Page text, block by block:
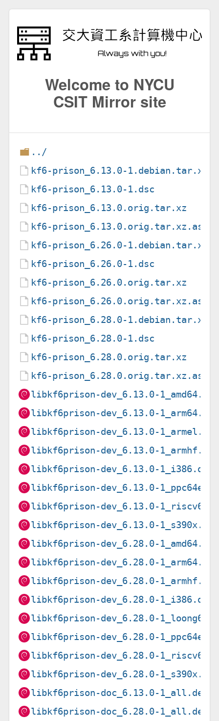
Welcome to NYCU
CSIT Mirror site
../
kf6-prison_6.13.0-1.debian.tar.xz
kf6-prison_6.13.0-1.dsc
kf6-prison_6.13.0.orig.tar.xz
kf6-prison_6.13.0.orig.tar.xz.asc
kf6-prison_6.26.0-1.debian.tar.xz
kf6-prison_6.26.0-1.dsc
kf6-prison_6.26.0.orig.tar.xz
kf6-prison_6.26.0.orig.tar.xz.asc
kf6-prison_6.28.0-1.debian.tar.xz
kf6-prison_6.28.0-1.dsc
kf6-prison_6.28.0.orig.tar.xz
kf6-prison_6.28.0.orig.tar.xz.asc
libkf6prison-dev_6.13.0-1_amd64.deb
libkf6prison-dev_6.13.0-1_arm64.deb
libkf6prison-dev_6.13.0-1_armel.deb
libkf6prison-dev_6.13.0-1_armhf.deb
libkf6prison-dev_6.13.0-1_i386.deb
libkf6prison-dev_6.13.0-
libkf6prison-dev_6.13.0-
libkf6prison-dev_6.13.0-1_s390x.deb
libkf6prison-dev_6.28.0-1_amd64.deb
libkf6prison-dev_6.28.0-1_arm64.deb
libkf6prison-dev_6.28.0-1_armhf.deb
libkf6prison-dev_6.28.0-1_i386.deb
libkf6prison-dev_6.28.0-
libkf6prison-dev_6.28.0-
libkf6prison-dev_6.28.0-
libkf6prison-dev_6.28.0-1_s390x.deb
libkf6prison-doc_6.13.0-1_all.deb
libkf6prison-doc_6.28.0-1_all.deb